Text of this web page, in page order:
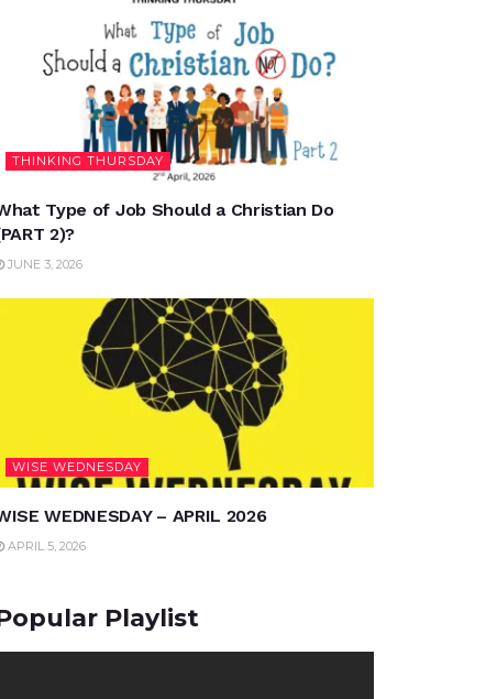
THINKING THURSDAY
Type of Job Should a Christian Do
2)?
JUNE 3, 2026
WISE WEDNESDAY
WEDNESDAY – APRIL 2026
APRIL 5, 2026
Playlist